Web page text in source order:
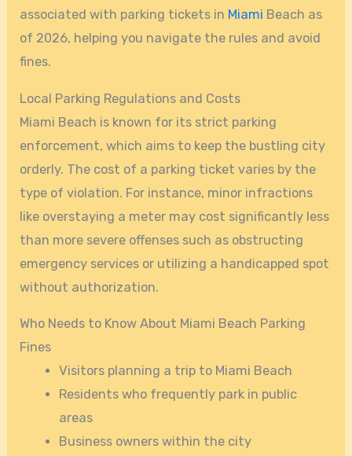
associated with parking tickets in Miami Beach as
of 2026, helping you navigate the rules and avoid
fines.
Local Parking Regulations and Costs
Miami Beach is known for its strict parking
enforcement, which aims to keep the bustling city
orderly. The cost of a parking ticket varies by the
type of violation. For instance, minor infractions
like overstaying a meter may cost significantly less
than more severe offenses such as obstructing
emergency services or utilizing a handicapped spot
without authorization.
Who Needs to Know About Miami Beach Parking
Fines
Visitors planning a trip to Miami Beach
Residents who frequently park in public
areas
Business owners within the city